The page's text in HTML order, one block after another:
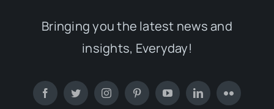
Bringing you the latest news and
insights, Everyday!